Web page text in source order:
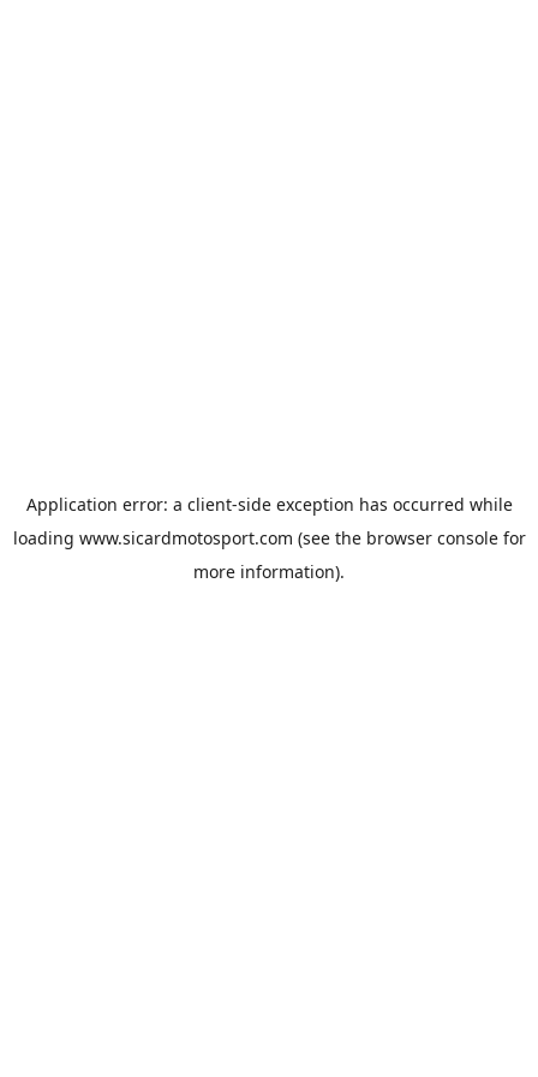
Application error: a client-side exception has occurred while
loading www.sicardmotosport.com (see the browser consolefor
more information).